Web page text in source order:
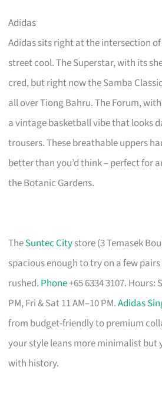
Adidas
Adidas sits right at the intersection
street cool. The Superstar, with its
cred, but right now the Samba
all over Tiong Bahru. The Forum,
a vintage basketball vibe that looks
trousers. These breathable uppers
better than you’d think – perfect for
the Botanic Gardens.
TheSuntec Citystore (3 Temasek
spacious enough to try on a few
rushed. Phone+65 6334 3107. Hours:
PM, Fri & Sat 11 AM–10 PM.Adidas
from budget-friendly to premium
your style leans more minimalist but
with history.